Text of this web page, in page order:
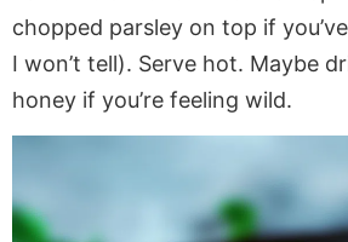
chopped parsley on top if
I won’t tell). Serve hot. Maybe
honey if you’re feeling wild.